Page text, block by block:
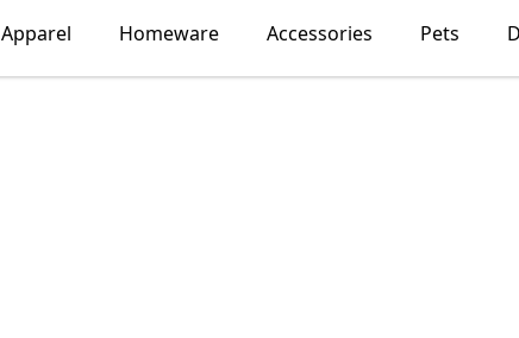
Apparel Homeware Accessories Pets